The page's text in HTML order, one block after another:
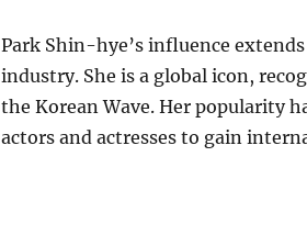
Park Shin-hye’s influence
industry. She is a global icon,
the Korean Wave. Her popularity
actors and actresses to gain